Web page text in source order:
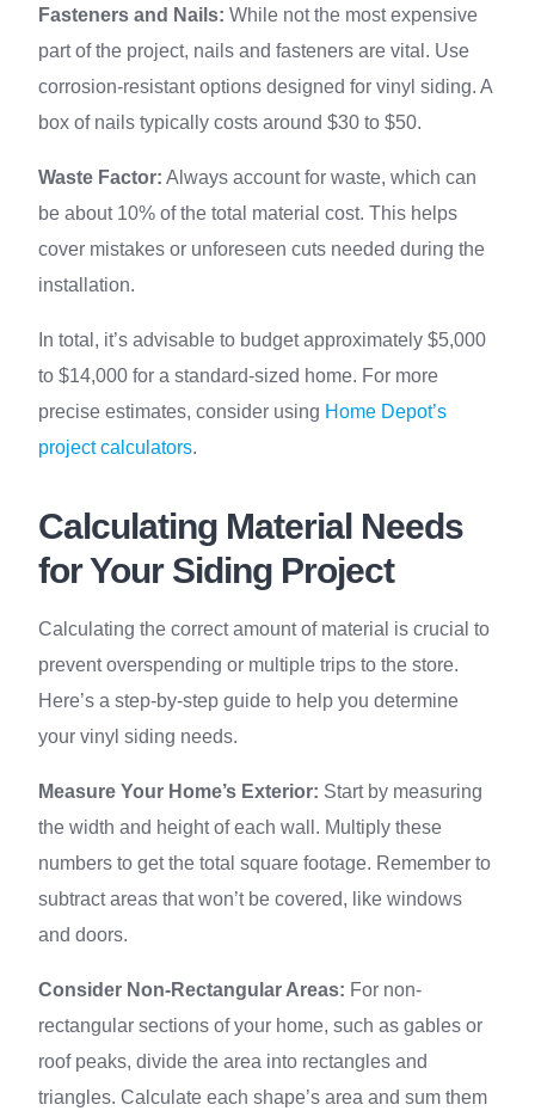
Fasteners and Nails: While not the most expensive
part of the project, nails and fasteners are vital. Use
corrosion-resistant options designed for vinyl siding. A
box of nails typically costs around $30 to $50.
Waste Factor: Always account for waste, which can
be about 10% of the total material cost. This helps
cover mistakes or unforeseen cuts needed during the
installation.
In total, it’s advisable to budget approximately $5,000
to $14,000 for a standard-sized home. For more
precise estimates, consider using Home Depot’s
project calculators.
Calculating Material Needs
for Your Siding Project
Calculating the correct amount of material is crucial to
prevent overspending or multiple trips to the store.
Here’s a step-by-step guide to help you determine
your vinyl siding needs.
Measure Your Home’s Exterior: Start by measuring
the width and height of each wall. Multiply these
numbers to get the total square footage. Remember to
subtract areas that won’t be covered, like windows
and doors.
Consider Non-Rectangular Areas: For non-
rectangular sections of your home, such as gables or
roof peaks, divide the area into rectangles and
triangles. Calculate each shape’s area and sum them